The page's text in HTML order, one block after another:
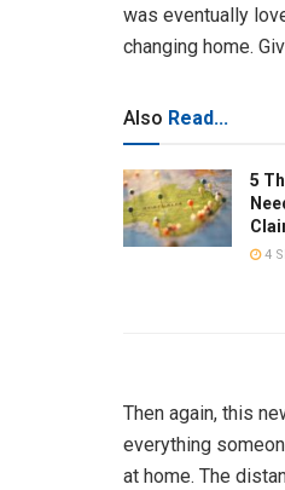
was eventually
changing home.
Also Read...
5
4
Then again, this
everything
at home. The